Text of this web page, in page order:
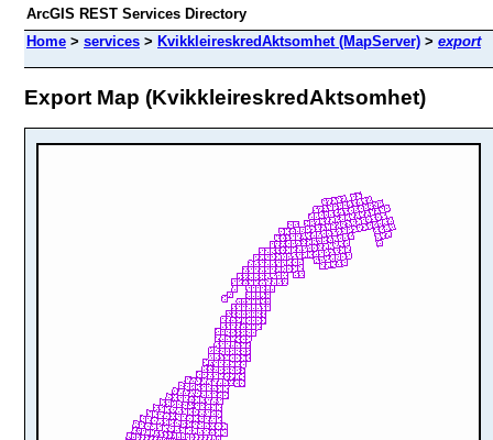
ArcGIS REST Services Directory
Home > services > KvikkleireskredAktsomhet (MapServer) > export
Export Map (KvikkleireskredAktsomhet)